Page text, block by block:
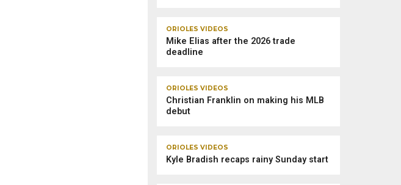
ORIOLES VIDEOS
Mike Elias after the 2026 trade
deadline
ORIOLES VIDEOS
Christian Franklin on making his MLB
debut
ORIOLES VIDEOS
Kyle Bradish recaps rainy Sunday start